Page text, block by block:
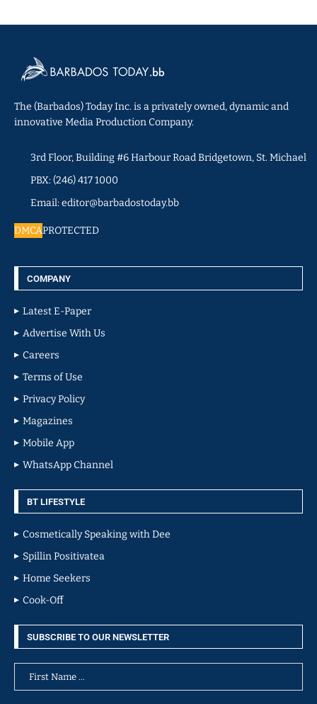
The (Barbados) Today Inc. is a privately owned, dynamic and
innovative Media Production Company.
3rd Floor, Building #6 Harbour Road Bridgetown, St. Michael
PBX: (246) 417 1000
Email: editor@barbadostoday.bb
DMCAPROTECTED
COMPANY
Latest E-Paper
Advertise With Us
Careers
Terms of Use
Privacy Policy
Magazines
Mobile App
WhatsApp Channel
BT LIFESTYLE
Cosmetically Speaking with Dee
Spillin Positivatea
Home Seekers
Cook-Off
SUBSCRIBE TO OUR NEWSLETTER